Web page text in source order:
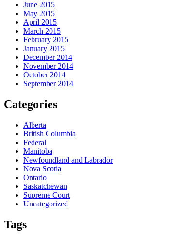
June 2015
May 2015
April 2015
March 2015
February 2015
January 2015
December 2014
November 2014
October 2014
September 2014
Categories
Alberta
British Columbia
Federal
Manitoba
Newfoundland and Labrador
Nova Scotia
Ontario
Saskatchewan
Supreme Court
Uncategorized
Tags